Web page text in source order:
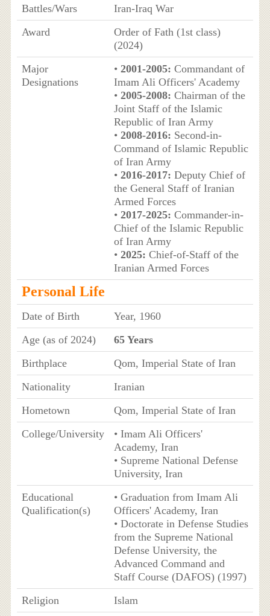
Battles/Wars
Iran-Iraq War
Award
Order of Fath (1st class)
(2024)
Major
Designations
• 2001-2005: Commandant of
Imam Ali Officers' Academy
• 2005-2008: Chairman of the
Joint Staff of the Islamic
Republic of Iran Army
• 2008-2016: Second-in-
Command of Islamic Republic
of Iran Army
• 2016-2017: Deputy Chief of
the General Staff of Iranian
Armed Forces
• 2017-2025: Commander-in-
Chief of the Islamic Republic
of Iran Army
• 2025: Chief-of-Staff of the
Iranian Armed Forces
Personal Life
Date of Birth
Year, 1960
Age (as of 2024)
65 Years
Birthplace
Qom, Imperial State of Iran
Nationality
Iranian
Hometown
Qom, Imperial State of Iran
College/University
• Imam Ali Officers'
Academy, Iran
• Supreme National Defense
University, Iran
Educational
Qualification(s)
• Graduation from Imam Ali
Officers' Academy, Iran
• Doctorate in Defense Studies
from the Supreme National
Defense University, the
Advanced Command and
Staff Course (DAFOS) (1997)
Religion
Islam